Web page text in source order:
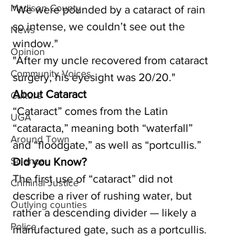
Madison County
News
Opinion
Community Voices
Culture
UGA
Around Town
Science
Criminal Justice
Outlying counties
Police
"We were pounded by a cataract of rain
so intense, we couldn’t see out the
window."
"After my uncle recovered from cataract
surgery, his eyesight was 20/20."
About Cataract
“Cataract” comes from the Latin
“cataracta,” meaning both “waterfall”
and “floodgate,” as well as “portcullis.”
Did you Know?
The first use of “cataract” did not
describe a river of rushing water, but
rather a descending divider — likely a
manufactured gate, such as a portcullis.